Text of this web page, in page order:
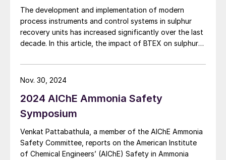
The development and implementation of modern
process instruments and control systems in sulphur
recovery units has increased significantly over the last
decade. In this article, the impact of BTEX on sulphur
can be measured are discussed.
2024 AIChE Ammonia Safety
Symposium
Venkat Pattabathula, a member of the AIChE Ammonia
Safety Committee, reports on the American Institute
of Chemical Engineers’ (AIChE) Safety in Ammonia
Nov. 30, 2024